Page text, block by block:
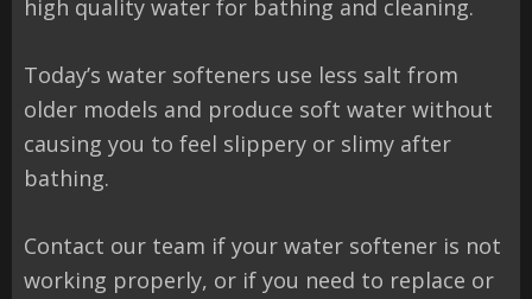
high quality water for bathing and cleaning.
Today’s water softeners use less salt from
older models and produce soft water without
causing you to feel slippery or slimy after
bathing.
Contact our team if your water softener is not
working properly, or if you need to replace or